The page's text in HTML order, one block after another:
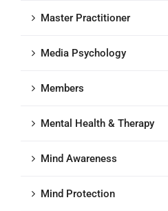
Master Practitioner
Media Psychology
Members
Mental Health & Therapy
Mind Awareness
Mind Protection